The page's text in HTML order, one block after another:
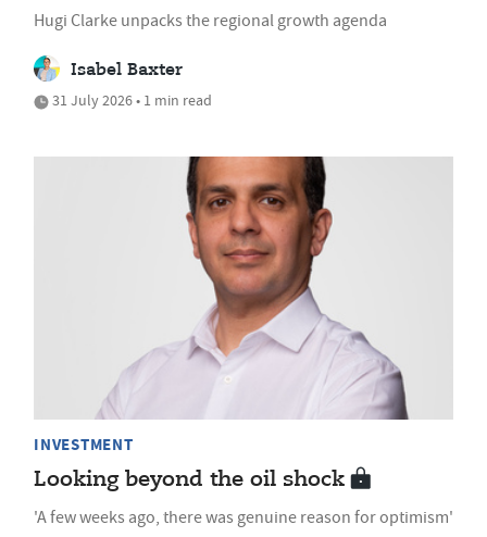
Hugi Clarke unpacks the regional growth agenda
Isabel Baxter
31 July 2026 • 1 min read
INVESTMENT
Looking beyond the oil shock
'A few weeks ago, there was genuine reason for optimism'